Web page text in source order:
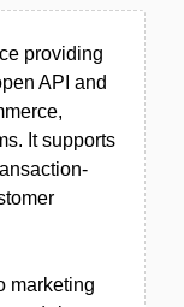
providing
API and
It supports
marketing